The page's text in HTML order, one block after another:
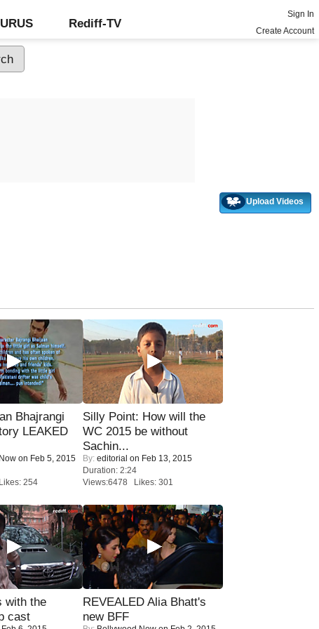
Rediff-TV
Sign In
Create Account
Upload Videos
Bhajrangi
LEAKED
on Feb 5, 2015
254
Silly Point: How will the
WC 2015 be without
Sachin...
By: editorial on Feb 13, 2015
Duration: 2:24
Views:6478 Likes: 301
with the
cast
REVEALED Alia Bhatt's
new BFF